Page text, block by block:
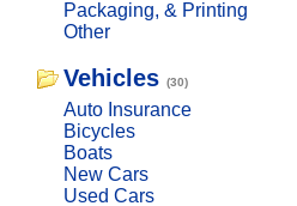
Packaging, & Printing
Other
Vehicles (30)
Auto Insurance
Bicycles
Boats
New Cars
Used Cars